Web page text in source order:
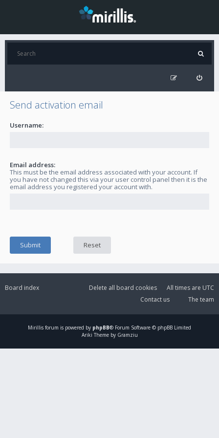
Send activation email
Username:
Email address:
This must be the email address associated with your account. If
you have not changed this via your user control panel then it is the
email address you registered your account with.
Board index All times are UTC
Delete all board cookies
The team
Contact us
Mirillis forum is powered by phpBB® Forum Software © phpBB Limited
Ariki Theme by Gramziu